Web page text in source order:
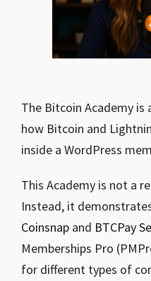
The Bitcoin Academy
how Bitcoin and
inside a WordPress
This Academy is not a
Instead, it
Coinsnap and BTCPay
Memberships Pro
for different types of